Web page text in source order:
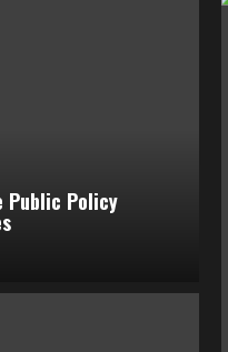
Public Policy